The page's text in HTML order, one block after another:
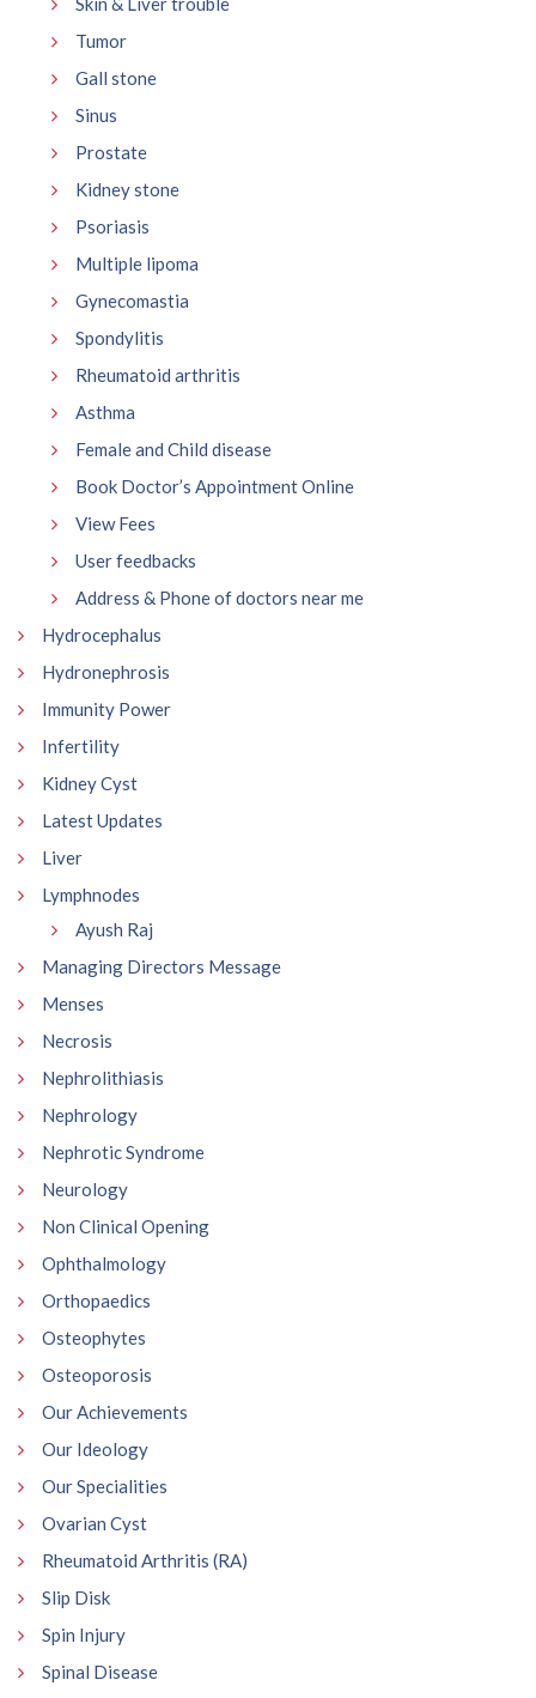
Tumor
Gall stone
Sinus
Prostate
Kidney stone
Psoriasis
Multiple lipoma
Gynecomastia
Spondylitis
Rheumatoid arthritis
Asthma
Female and Child disease
Book Doctor’s Appointment Online
View Fees
User feedbacks
Address & Phone of doctors near me
Hydrocephalus
Hydronephrosis
Immunity Power
Infertility
Kidney Cyst
Latest Updates
Liver
Lymphnodes
Ayush Raj
Managing Directors Message
Menses
Necrosis
Nephrolithiasis
Nephrology
Nephrotic Syndrome
Neurology
Non Clinical Opening
Ophthalmology
Orthopaedics
Osteophytes
Osteoporosis
Our Achievements
Our Ideology
Our Specialities
Ovarian Cyst
Rheumatoid Arthritis (RA)
Slip Disk
Spin Injury
Spinal Disease